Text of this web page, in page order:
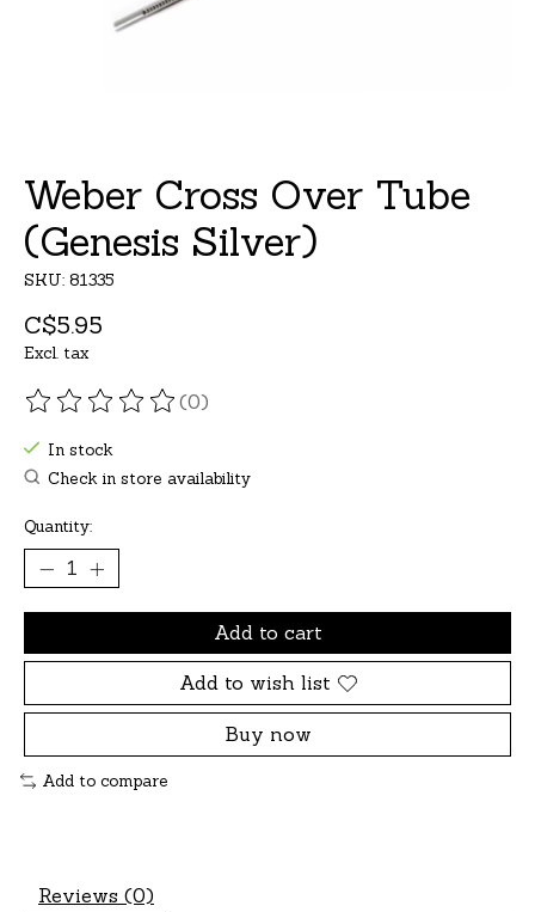
Weber Cross Over Tube
(Genesis Silver)
SKU: 81335
C$5.95
Excl. tax
The rating of this product is
(0)
In stock
Check in store availability
Quantity:
Add to cart
Add to wish list
Buy now
Add to compare
Reviews (0)